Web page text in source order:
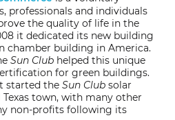
professionals and individuals
the quality of life in the
it dedicated its new building
chamber building in America.
Sun Club helped this unique
for green buildings.
started the Sun Club solar
town, with many other
non-profits following its